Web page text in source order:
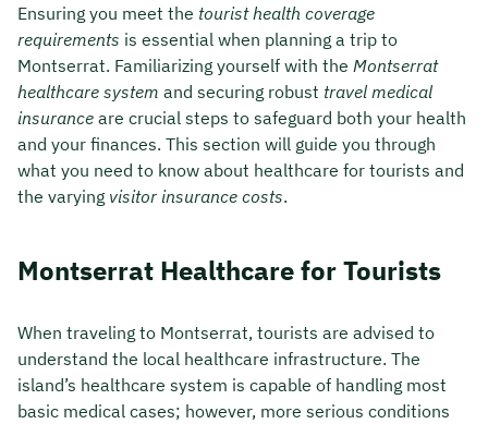
Ensuring you meet the tourist health coverage
requirements is essential when planning a trip to
Montserrat. Familiarizing yourself with the Montserrat
healthcare system and securing robust travel medical
insurance are crucial steps to safeguard both your health
and your finances. This section will guide you through
what you need to know about healthcare for tourists and
the varying visitor insurance costs.
Montserrat Healthcare for Tourists
When traveling to Montserrat, tourists are advised to
understand the local healthcare infrastructure. The
island’s healthcare system is capable of handling most
basic medical cases; however, more serious conditions